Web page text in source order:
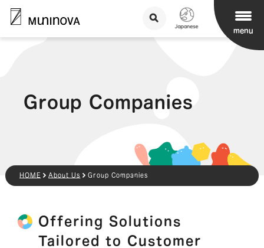
menu
Group Companies
HOME About Us Group Companies
Offering Solutions
Tailored to Customer